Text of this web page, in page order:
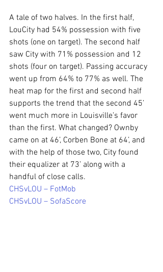
A tale of two halves. In the first half,
LouCity had 54% possession with five
shots (one on target). The second half
saw City with 71% possession and 12
shots (four on target). Passing accuracy
went up from 64% to 77% as well. The
heat map for the first and second half
supports the trend that the second 45’
went much more in Louisville’s favor
than the first. What changed? Ownby
came on at 46’, Corben Bone at 64’, and
with the help of those two, City found
their equalizer at 73’ along with a
handful of close calls.
CHSvLOU – FotMob
CHSvLOU – SofaScore